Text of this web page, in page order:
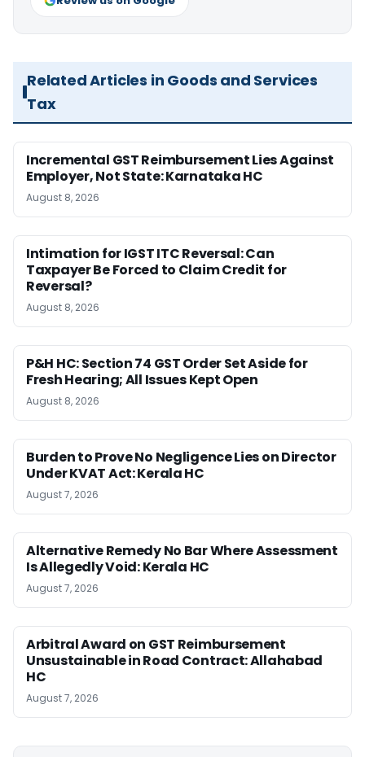
Related Articles in Goods and Services
Tax
Incremental GST Reimbursement Lies Against
Employer, Not State: Karnataka HC
August 8, 2026
Intimation for IGST ITC Reversal: Can
Taxpayer Be Forced to Claim Credit for
Reversal?
August 8, 2026
P&H HC: Section 74 GST Order Set Aside for
Fresh Hearing; All Issues Kept Open
August 8, 2026
Burden to Prove No Negligence Lies on Director
Under KVAT Act: Kerala HC
August 7, 2026
Alternative Remedy No Bar Where Assessment
Is Allegedly Void: Kerala HC
August 7, 2026
Arbitral Award on GST Reimbursement
Unsustainable in Road Contract: Allahabad
HC
August 7, 2026